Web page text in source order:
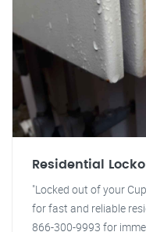
Residential
"Locked out of your
for fast and reliable
866-300-9993 for